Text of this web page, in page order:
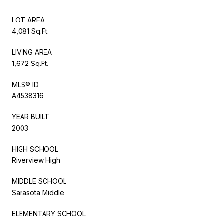
LOT AREA
4,081 Sq.Ft.
LIVING AREA
1,672 Sq.Ft.
MLS® ID
A4538316
YEAR BUILT
2003
HIGH SCHOOL
Riverview High
MIDDLE SCHOOL
Sarasota Middle
ELEMENTARY SCHOOL